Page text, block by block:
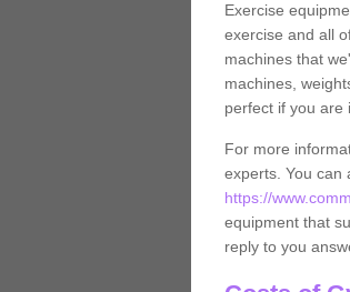
Exercise
exercise and all
machines that
machines,
perfect if you are
For more
experts. You can
https://
equipment that
reply to you